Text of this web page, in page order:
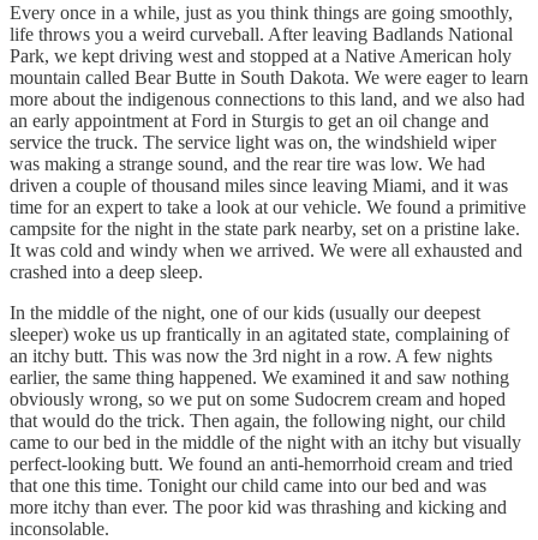
Every once in a while, just as you think things are going smoothly,
life throws you a weird curveball. After leaving Badlands National
Park, we kept driving west and stopped at a Native American holy
mountain called Bear Butte in South Dakota. We were eager to learn
more about the indigenous connections to this land, and we also had
an early appointment at Ford in Sturgis to get an oil change and
service the truck. The service light was on, the windshield wiper
was making a strange sound, and the rear tire was low. We had
driven a couple of thousand miles since leaving Miami, and it was
time for an expert to take a look at our vehicle. We found a primitive
campsite for the night in the state park nearby, set on a pristine lake.
It was cold and windy when we arrived. We were all exhausted and
crashed into a deep sleep.
In the middle of the night, one of our kids (usually our deepest
sleeper) woke us up frantically in an agitated state, complaining of
an itchy butt. This was now the 3rd night in a row. A few nights
earlier, the same thing happened. We examined it and saw nothing
obviously wrong, so we put on some Sudocrem cream and hoped
that would do the trick. Then again, the following night, our child
came to our bed in the middle of the night with an itchy but visually
perfect-looking butt. We found an anti-hemorrhoid cream and tried
that one this time. Tonight our child came into our bed and was
more itchy than ever. The poor kid was thrashing and kicking and
inconsolable.